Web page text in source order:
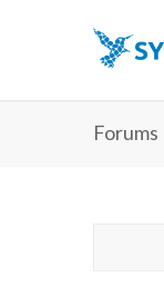
Forums